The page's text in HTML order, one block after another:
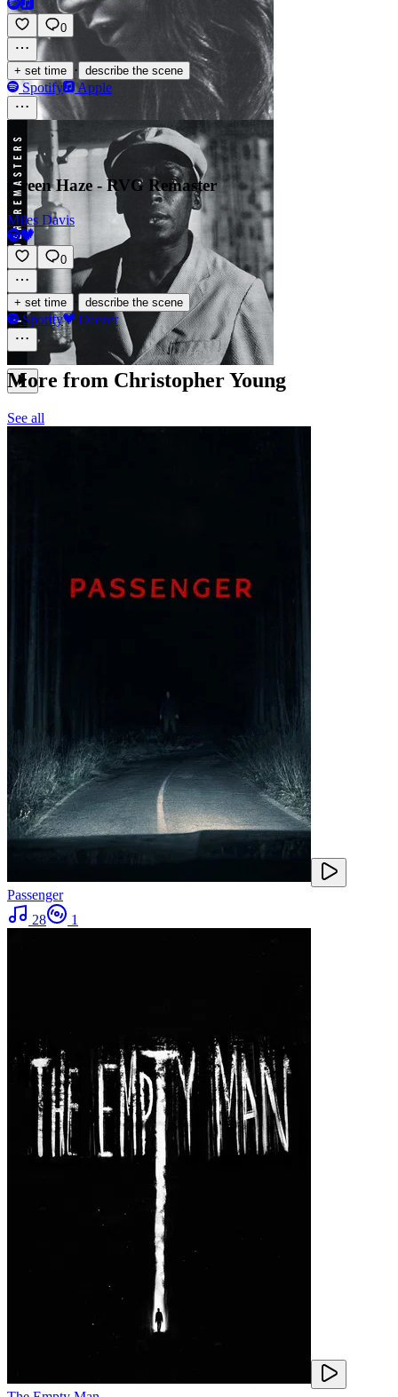
0
+ set time · describe the scene
Spotify Apple
Green Haze - RVG Remaster
Miles Davis
0
+ set time · describe the scene
Spotify Deezer
More from Christopher Young
See all
Passenger
28
1